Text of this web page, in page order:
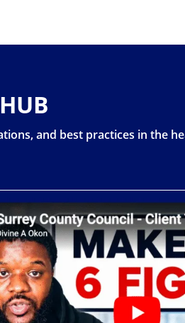
and best practices in the